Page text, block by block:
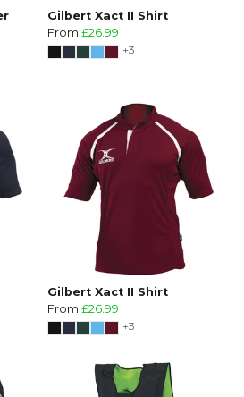
Gilbert Xact II Shirt
From £26.99
+3
Gilbert Xact II Shirt
From £26.99
+3